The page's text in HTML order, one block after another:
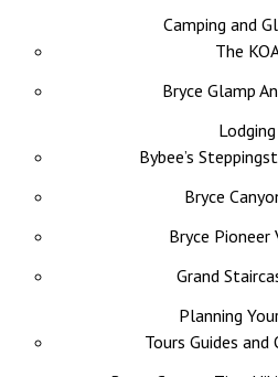
Camping and
The
Bryce Glamp
Lodging
Bybee’s
Bryce
Bryce Pioneer
Grand
Planning
Tours Guides